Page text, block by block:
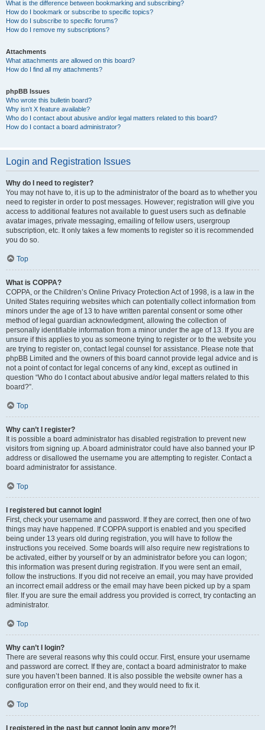
What is the difference between bookmarking and subscribing?
How do I bookmark or subscribe to specific topics?
How do I subscribe to specific forums?
How do I remove my subscriptions?
Attachments
What attachments are allowed on this board?
How do I find all my attachments?
phpBB Issues
Who wrote this bulletin board?
Why isn’t X feature available?
Who do I contact about abusive and/or legal matters related to this board?
How do I contact a board administrator?
Login and Registration Issues
Why do I need to register?
You may not have to, it is up to the administrator of the board as to whether you
need to register in order to post messages. However; registration will give you
access to additional features not available to guest users such as definable
avatar images, private messaging, emailing of fellow users, usergroup
subscription, etc. It only takes a few moments to register so it is recommended
you do so.
Top
What is COPPA?
COPPA, or the Children’s Online Privacy Protection Act of 1998, is a law in the
United States requiring websites which can potentially collect information from
minors under the age of 13 to have written parental consent or some other
method of legal guardian acknowledgment, allowing the collection of
personally identifiable information from a minor under the age of 13. If you are
unsure if this applies to you as someone trying to register or to the website you
are trying to register on, contact legal counsel for assistance. Please note that
phpBB Limited and the owners of this board cannot provide legal advice and is
not a point of contact for legal concerns of any kind, except as outlined in
question “Who do I contact about abusive and/or legal matters related to this
board?”.
Top
Why can’t I register?
It is possible a board administrator has disabled registration to prevent new
visitors from signing up. A board administrator could have also banned your IP
address or disallowed the username you are attempting to register. Contact a
board administrator for assistance.
Top
I registered but cannot login!
First, check your username and password. If they are correct, then one of two
things may have happened. If COPPA support is enabled and you specified
being under 13 years old during registration, you will have to follow the
instructions you received. Some boards will also require new registrations to
be activated, either by yourself or by an administrator before you can logon;
this information was present during registration. If you were sent an email,
follow the instructions. If you did not receive an email, you may have provided
an incorrect email address or the email may have been picked up by a spam
filer. If you are sure the email address you provided is correct, try contacting an
administrator.
Top
Why can’t I login?
There are several reasons why this could occur. First, ensure your username
and password are correct. If they are, contact a board administrator to make
sure you haven’t been banned. It is also possible the website owner has a
configuration error on their end, and they would need to fix it.
Top
I registered in the past but cannot login any more?!